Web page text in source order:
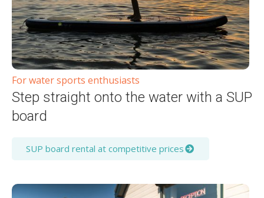
For water sports enthusiasts
Step straight onto the water with a SUP
board
SUP board rental at competitive prices